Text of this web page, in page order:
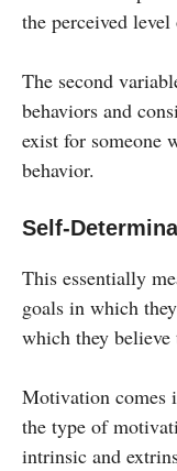
the perceived
The second
behaviors and
exist for someone
behavior.
Self-
This essentially
goals in which
which they
Motivation comes
the type of
intrinsic and